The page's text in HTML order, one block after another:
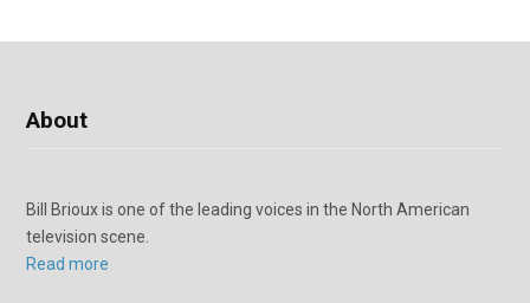
About
Bill Brioux is one of the leading voices in the North American
television scene.
Read more